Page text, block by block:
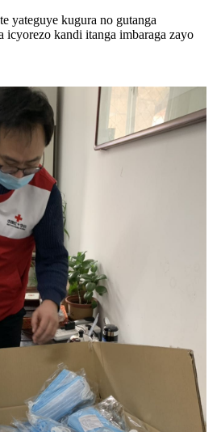
yateguye kugura no gutanga
kandi itanga imbaraga zayo